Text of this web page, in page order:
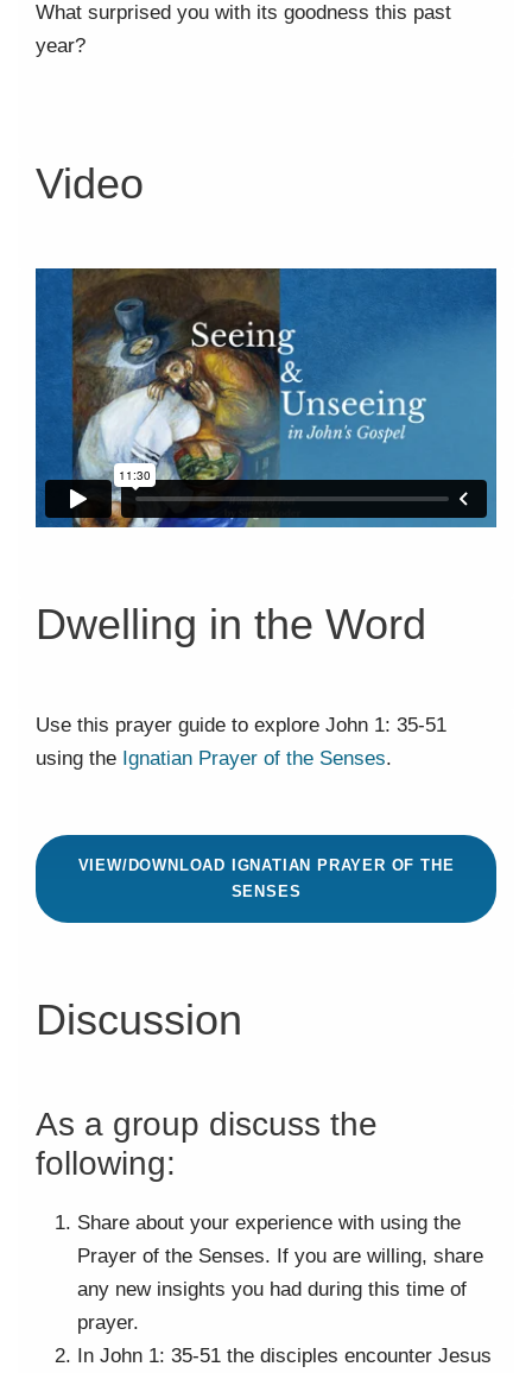
What surprised you with its goodness this past
year?
Video
Dwelling in the Word
Use this prayer guide to explore John 1: 35-51
using the Ignatian Prayer of the Senses.
VIEW/DOWNLOAD IGNATIAN PRAYER OF THE
SENSES
Discussion
As a group discuss the
following:
Share about your experience with using the
Prayer of the Senses. If you are willing, share
any new insights you had during this time of
prayer.
In John 1: 35-51 the disciples encounter Jesus